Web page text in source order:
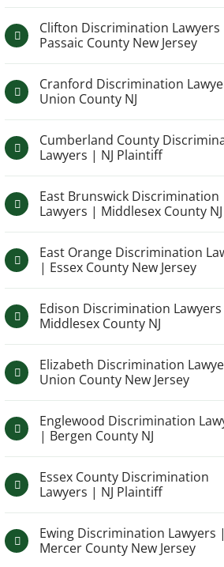
Clifton Discrimination Lawyers
Passaic County New Jersey
Cranford Discrimination
Union County NJ
Cumberland County
Lawyers | NJ Plaintiff
East Brunswick Discrimination
Lawyers | Middlesex County NJ
East Orange Discrimination
| Essex County New Jersey
Edison Discrimination
Middlesex County NJ
Elizabeth Discrimination
Union County New Jersey
Englewood Discrimination
| Bergen County NJ
Essex County Discrimination
Lawyers | NJ Plaintiff
Ewing Discrimination Lawyers |
Mercer County New Jersey